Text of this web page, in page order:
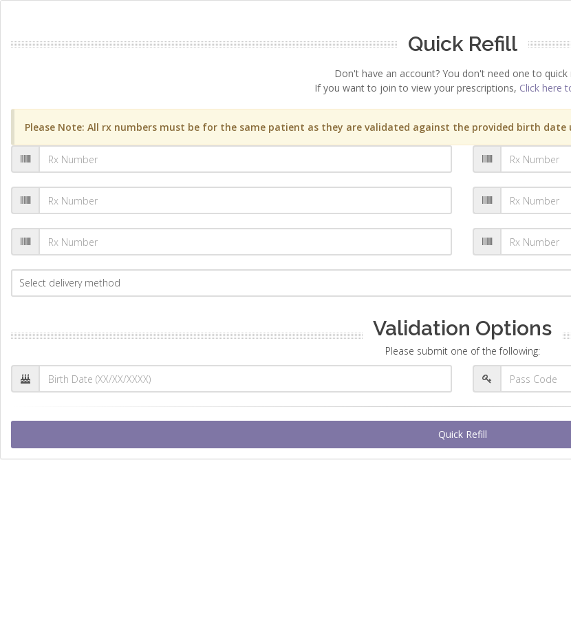
Quick Refill
Don't have an account? You don't need one to quick
If you want to join to view your prescriptions, Click here
Please Note: All rx numbers must be for the same patient as they are validated against the provided birth date
Validation Options
Please submit one of the following:
Quick Refill